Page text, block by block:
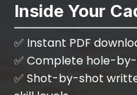
Inside Your
✅ Instant PDF
✅ Complete hole-
✅ Shot-by-shot